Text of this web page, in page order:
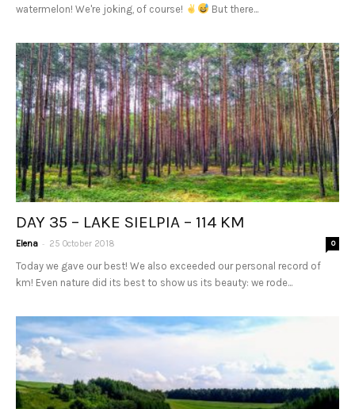
watermelon! We're joking, of course! But there...
DAY 35 – LAKE SIELPIA – 114 KM
Elena - 25 October 2018 0
Today we gave our best! We also exceeded our personal record of
km! Even nature did its best to show us its beauty: we rode...